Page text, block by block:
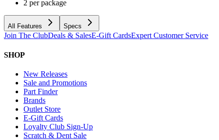
2 per package
All Features Specs
Join The ClubDeals & SalesE-Gift CardsExpert Customer Service
SHOP
New Releases
Sale and Promotions
Part Finder
Brands
Outlet Store
E-Gift Cards
Loyalty Club Sign-Up
Scratch & Dent Sale